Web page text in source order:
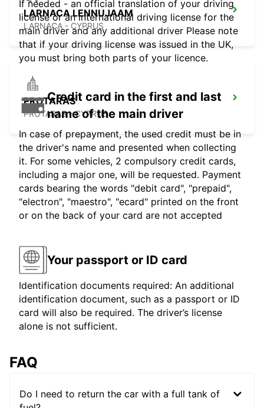
LARNACA LENNUJAAM
LARNACA - CYPRUS
PROTARAS
PROTARAS - CYPRUS
If needed - an official translation of your driving
license or an international driving license for the
main driver and any additional driver Please note
that if your driving license was issued in the UK,
you must bring both parts of your licence.
Credit card in the first and last
name of the main driver
In case of prepayment, the used credit must be in
the driver's name and presented when collecting
it. For some vehicles, 2 compulsory credit cards,
including a major one, will be requested. Payment
cards bearing the words "debit card", "prepaid",
"electron", "maestro", "ecard" printed on the front
or on the back of your card are not accepted
Your passport or ID card
Identification documents required: An additional
identification document, such as a passport or ID
card will also be required. The driver’s license
alone is not sufficient.
FAQ
Do I need to return the car with a full tank of